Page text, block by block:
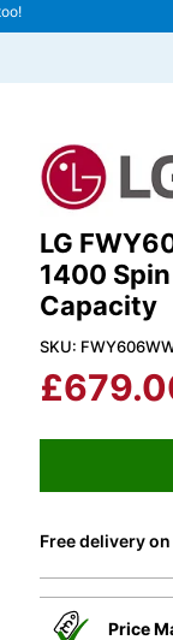
LG
1400
Capacity
SKU:
£
Free delivery
Price